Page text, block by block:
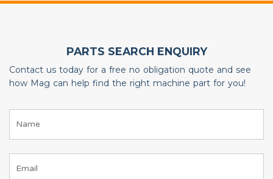
PARTS SEARCH ENQUIRY
Contact us today for a free no obligation quote and see
how Mag can help find the right machine part for you!